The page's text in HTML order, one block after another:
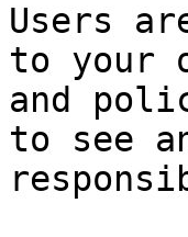
Users
to your
and
to see